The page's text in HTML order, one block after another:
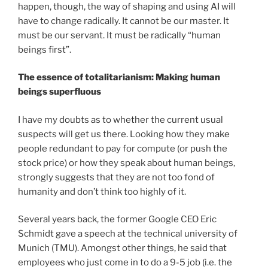
happen, though, the way of shaping and using AI will
have to change radically. It cannot be our master. It
must be our servant. It must be radically “human
beings first”.
The essence of totalitarianism: Making human
beings superfluous
I have my doubts as to whether the current usual
suspects will get us there. Looking how they make
people redundant to pay for compute (or push the
stock price) or how they speak about human beings,
strongly suggests that they are not too fond of
humanity and don’t think too highly of it.
Several years back, the former Google CEO Eric
Schmidt gave a speech at the technical university of
Munich (TMU). Amongst other things, he said that
employees who just come in to do a 9-5 job (i.e. the